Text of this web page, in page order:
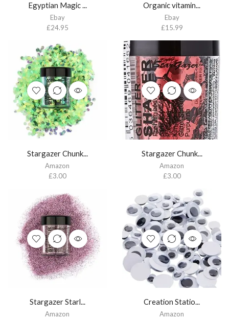
Egyptian Magic ...
Ebay
£24.95
Organic vitamin...
Ebay
£15.99
Stargazer Chunk...
Amazon
£3.00
Stargazer Chunk...
Amazon
£3.00
Stargazer Starl...
Amazon
Creation Statio...
Amazon